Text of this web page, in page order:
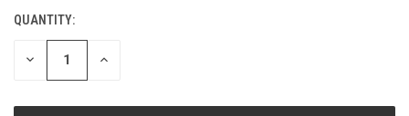
QUANTITY:
DECREASE INCREASE